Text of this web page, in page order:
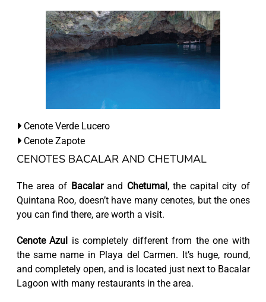
Cenote Verde Lucero
Cenote Zapote
CENOTES BACALAR AND CHETUMAL
The area of Bacalarand Chetumal, the capital city of
Quintana Roo, doesn’t have many cenotes, but the ones
you can find there, are worth a visit.
Cenote Azul is completely different from the one with
the same name in Playa del Carmen. It’s huge, round,
and completely open, and is located just next to Bacalar
Lagoon with many restaurants in the area.